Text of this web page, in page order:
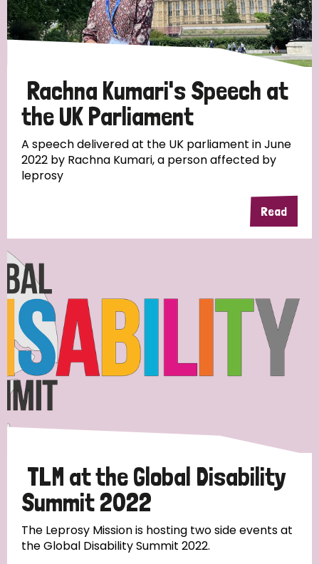
Rachna Kumari's Speech at
the UK Parliament
A speech delivered at the UK parliament in June
2022 by Rachna Kumari, a person affected by
leprosy
Read
TLM at the Global Disability
Summit 2022
The Leprosy Mission is hosting two side events at
the Global Disability Summit 2022.